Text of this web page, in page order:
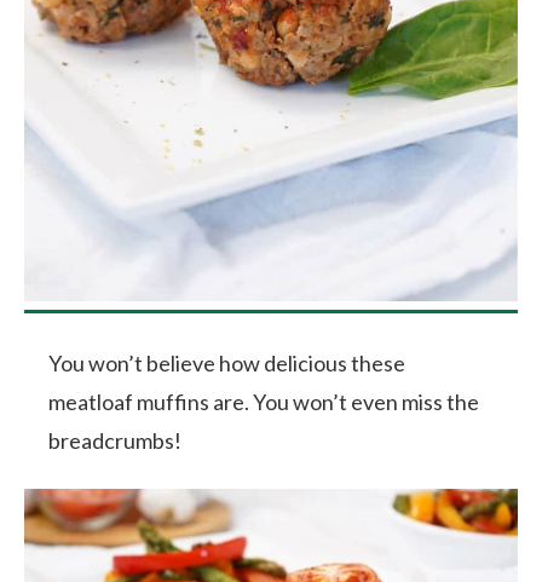
You won’t believe how delicious these
meatloaf muffins are. You won’t even miss the
breadcrumbs!